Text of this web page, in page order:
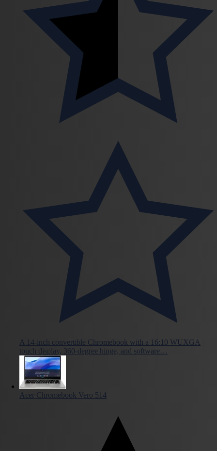
A 14-inch convertible Chromebook with a 16:10 WUXGA
touch display, 360-degree hinge, and software…
Acer Chromebook Vero 514